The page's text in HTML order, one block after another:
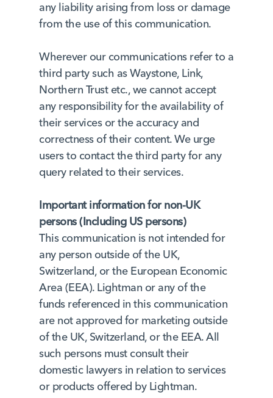
any liability arising from loss or damage
from the use of this communication.
Wherever our communications refer to a
third party such as Waystone, Link,
Northern Trust etc., we cannot accept
any responsibility for the availability of
their services or the accuracy and
correctness of their content. We urge
users to contact the third party for any
query related to their services.
Important information for non-UK
persons (Including US persons)
This communication is not intended for
any person outside of the UK,
Switzerland, or the European Economic
Area (EEA). Lightman or any of the
funds referenced in this communication
are not approved for marketing outside
of the UK, Switzerland, or the EEA. All
such persons must consult their
domestic lawyers in relation to services
or products offered by Lightman.